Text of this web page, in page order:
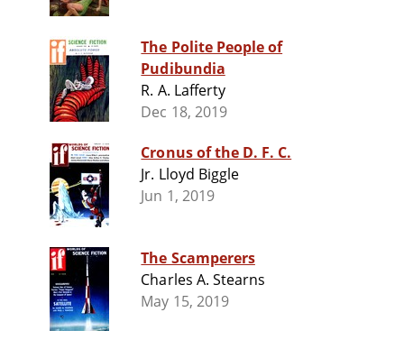
The Polite People of
Pudibundia
R. A. Lafferty
Dec 18, 2019
Cronus of the D. F. C.
Jr. Lloyd Biggle
Jun 1, 2019
The Scamperers
Charles A. Stearns
May 15, 2019